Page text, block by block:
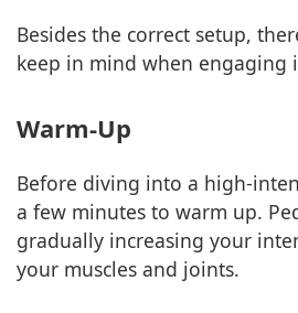
Besides the correct setup,
keep in mind when engaging
Warm-Up
Before diving into a high-
a few minutes to warm up.
gradually increasing your
your muscles and joints.